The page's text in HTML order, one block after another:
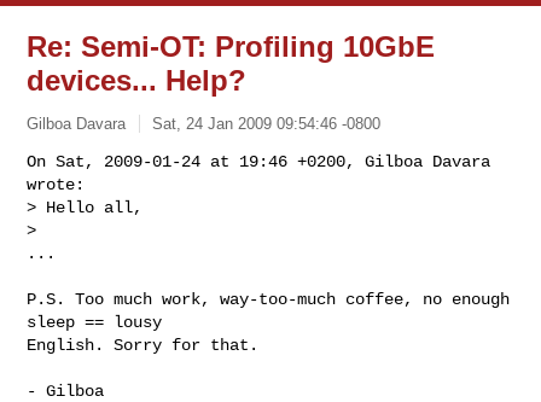
Re: Semi-OT: Profiling 10GbE
devices... Help?
Gilboa Davara Sat, 24 Jan 2009 09:54:46 -0800
On Sat, 2009-01-24 at 19:46 +0200, Gilboa Davara
wrote:
> Hello all,
>
...
P.S. Too much work, way-too-much coffee, no enough
sleep == lousy
English. Sorry for that.
- Gilboa